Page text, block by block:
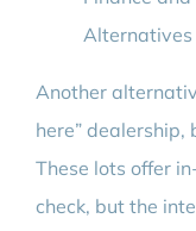
Another
here”
These lots offer
check, but the